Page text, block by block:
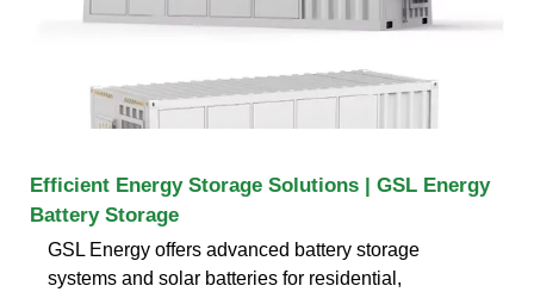
Efficient Energy Storage Solutions | GSL Energy
Battery Storage
GSL Energy offers advanced battery storage
systems and solar batteries for residential,